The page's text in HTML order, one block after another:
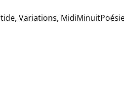
Variations,